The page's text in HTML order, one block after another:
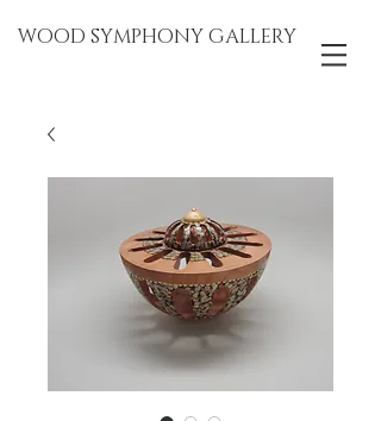
WOOD SYMPHONY GALLERY